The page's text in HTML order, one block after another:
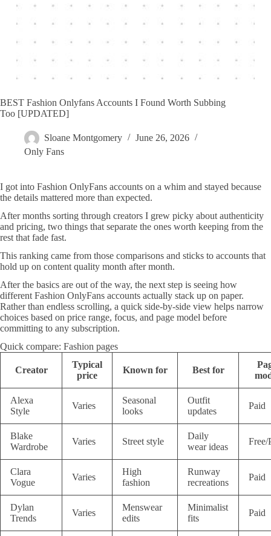
BEST Fashion Onlyfans Accounts I Found Worth Subbing
Too [UPDATED]
Sloane Montgomery
June 26, 2026
Only Fans
I got into Fashion OnlyFans accounts on a whim and stayed because
the details mattered more than expected.
After months sorting through creators I grew picky about authenticity
and pricing, two things that separate the ones worth keeping from the
rest that fade fast.
This ranking came from those comparisons and sticks to accounts that
hold up on content quality month after month.
After the basics are out of the way, the next step is seeing how
different Fashion OnlyFans accounts actually stack up on paper.
Rather than endless scrolling, a quick side-by-side view helps narrow
choices based on price range, focus, and page model before
committing to any subscription.
Quick compare: Fashion pages
Creator
Typical
price
Known for Best for
Alexa
Style
Varies
Seasonal
looks
Outfit
updates
Paid
Blake
Wardrobe
Varies Street style
Daily
wear ideas
Free/
Clara
Vogue
Varies
High
fashion
Runway
recreations
Paid
Dylan
Trends
Varies
Menswear
edits
Minimalist
fits
Paid